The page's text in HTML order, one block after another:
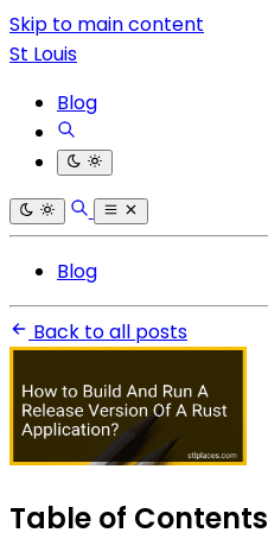
Skip to main content
St Louis
Blog
Blog
Back to all posts
Table of Contents